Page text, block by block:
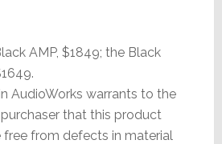
AMP, $1849; the Black
AudioWorks warrants to the
that this product
free from defects in material